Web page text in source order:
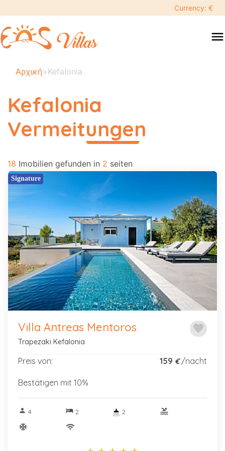
Currency: €
menu
swipe
to
close
Ihre
ausgewählten
Suche
Touristenziel
Erwachsene
Kinder
Kleinkinder
Art der
Imobilie
Preisklasse
Αρχική>Kefalonia
Kefalonia
Vermeitungen
περισσότερα
18 Imobilien gefunden in 2 seiten
Signature
Previous Next
favorite
Villa Antreas Mentoros
Trapezaki Kefalonia
Preis von: 159 €/nacht
Bestätigen mit 10%
person 4 hotel2 2
pool
ac_unitif
wifi